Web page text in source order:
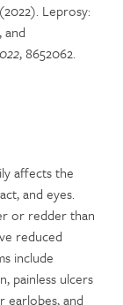
Leprosy:
and
, 8652062.
affects the
and eyes.
or redder than
reduced
include
painless ulcers
earlobes, and